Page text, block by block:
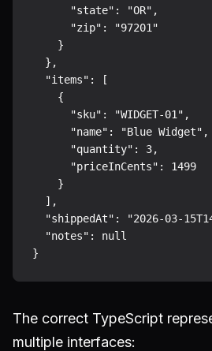
      "state": "OR",
      "zip": "97201"
    }
  },
  "items": [
    {
      "sku": "WIDGET-01",
      "name": "Blue Widget",
      "quantity": 3,
      "priceInCents": 1499
    }
  ],
"shippedAt": "2026-03-
  "notes": null
The correct TypeScript
multiple interfaces: